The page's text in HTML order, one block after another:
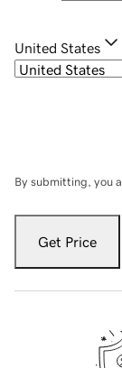
United States
By submitting, you
Get Price